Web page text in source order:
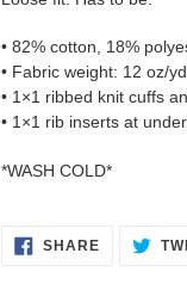
• 82% cotton, 18%
• Fabric weight: 12 oz/
• 1×1 ribbed knit cuffs
• 1×1 rib inserts at
*WASH COLD*
SHARESHARE
ON